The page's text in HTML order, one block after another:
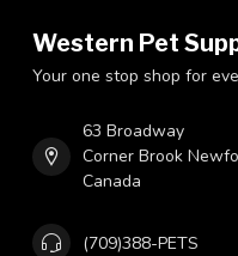
Western Pet
Your one stop shop for
63 Broadway
Corner Brook
Canada
(709)388-PETS